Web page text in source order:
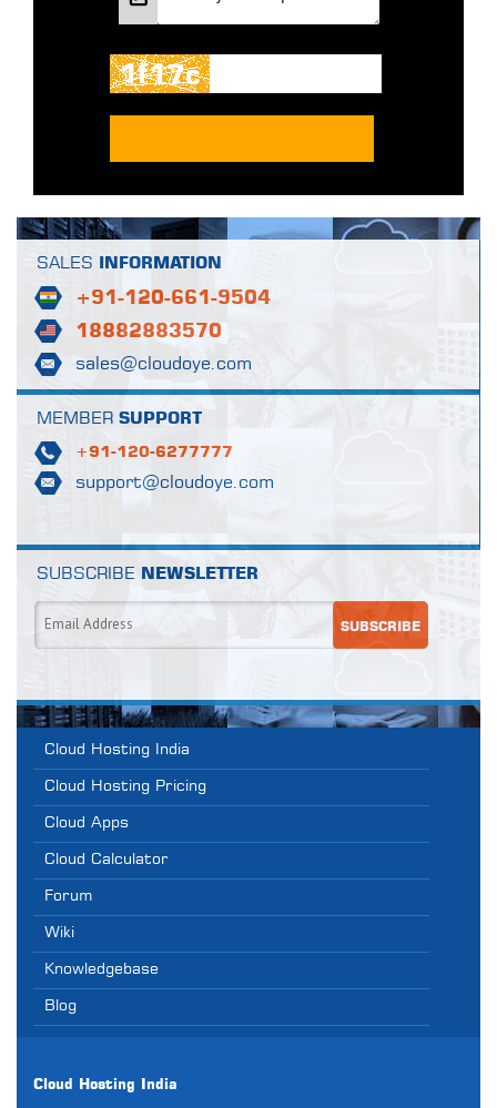
SALES INFORMATION
+91-120-661-9504
18882883570
sales@cloudoye.com
MEMBER SUPPORT
+91-120-6277777
support@cloudoye.com
SUBSCRIBE NEWSLETTER
Cloud Hosting India
Cloud Hosting Pricing
Cloud Apps
Cloud Calculator
Forum
Wiki
Knowledgebase
Blog
Cloud Hosting India